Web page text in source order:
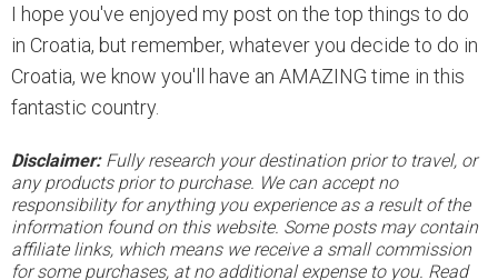
I hope you've enjoyed my post on the top things to do
in Croatia, but remember, whatever you decide to do in
Croatia, we know you'll have an AMAZING time in this
fantastic country.
Disclaimer:Fully research your destination prior to travel, or
any products prior to purchase. We can accept no
responsibility for anything you experience as a result of the
information found on this website. Some posts may contain
affiliate links, which means we receive a small commission
for some purchases, at no additional expense to you. Read